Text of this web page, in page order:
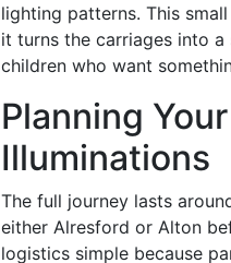
lighting patterns. This
it turns the carriages into
children who want
Planning
Illuminations
The full journey lasts
either Alresford or Alton
logistics simple because